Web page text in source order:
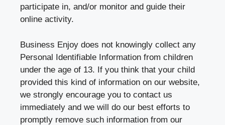
participate in, and/or monitor and guide their
online activity.
Business Enjoy does not knowingly collect any
Personal Identifiable Information from children
under the age of 13. If you think that your child
provided this kind of information on our website,
we strongly encourage you to contact us
immediately and we will do our best efforts to
promptly remove such information from our